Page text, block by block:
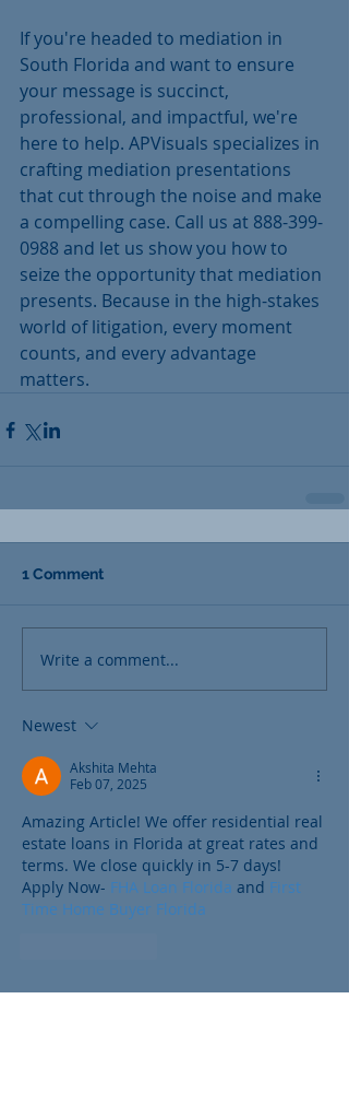
If you're headed to mediation in
South Florida and want to ensure
your message is succinct,
professional, and impactful, we're
here to help. APVisuals specializes in
crafting mediation presentations
that cut through the noise and make
a compelling case. Call us at 888-399-
0988 and let us show you how to
seize the opportunity that mediation
presents. Because in the high-stakes
world of litigation, every moment
counts, and every advantage
matters.
1 Comment
Write a comment...
Newest
Akshita Mehta
Feb 07, 2025
Amazing Article! We offer residential real
estate loans in Florida at great rates and
terms. We close quickly in 5-7 days!
Apply Now- FHA Loan Florida and First
Time Home Buyer Florida